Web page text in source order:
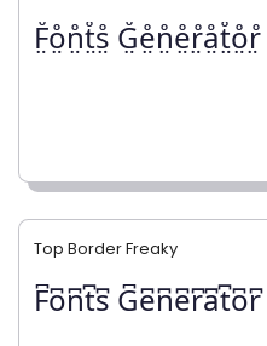
F̤̊o̤̊n̤̊t̤̊s̤̊ G̤̊e̤̊n̤̊e̤̊r̤̊å̤t̤̊o̤̊r̤̊
Top Border Freaky
F͆o͆n͆t͆s͆ G͆e͆n͆e͆r͆a͆t͆o͆r͆